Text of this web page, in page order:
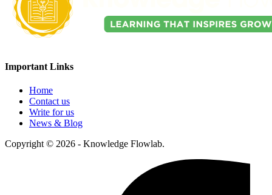
Important Links
Home
Contact us
Write for us
News & Blog
Copyright © 2026 - Knowledge Flowlab.